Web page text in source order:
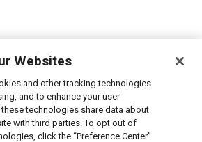
Websites
and other tracking technologies
and to enhance your user
technologies share data about
with third parties. To opt out of
click the “Preference Center”